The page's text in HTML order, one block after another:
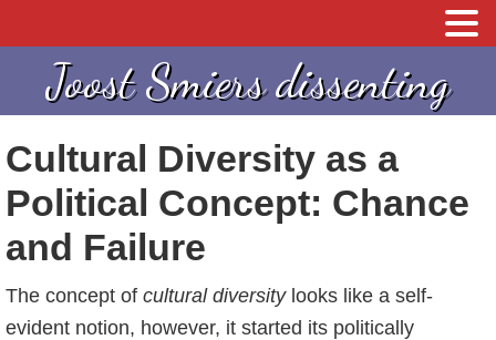
n
g
n
a
a
p
o
c
o
n
Joost Smiers dissenting
Cultural Diversity as a
Political Concept: Chance
and Failure
The concept of cultural diversitylooks like a self-
evident notion, however, it started its politically